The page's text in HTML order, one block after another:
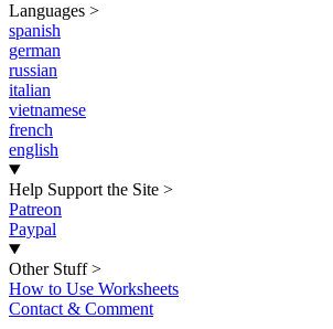
Languages >
spanish
german
russian
italian
vietnamese
french
english
Help Support the Site >
Patreon
Paypal
Other Stuff >
How to Use Worksheets
Contact & Comment